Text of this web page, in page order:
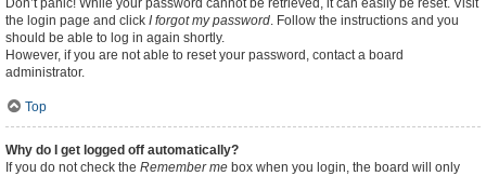
Don’t panic! While your password cannot be retrieved, it can easily be reset. Visit
the login page and click I forgot my password. Follow the instructions and you
should be able to log in again shortly.
However, if you are not able to reset your password, contact a board
administrator.
Top
Why do I get logged off automatically?
If you do not check the Remember me box when you login, the board will only